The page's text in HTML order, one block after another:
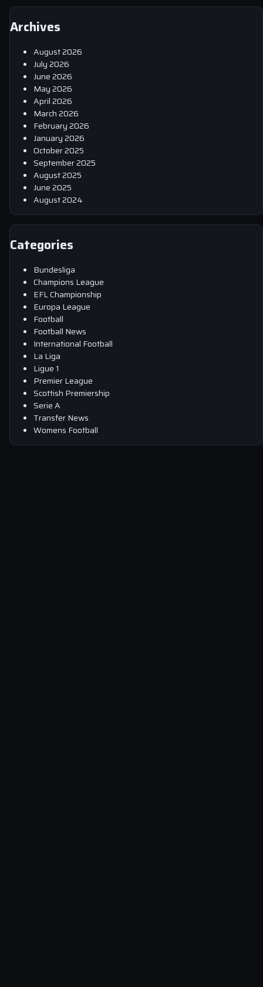
Archives
August 2026
July 2026
June 2026
May 2026
April 2026
March 2026
February 2026
January 2026
October 2025
September 2025
August 2025
June 2025
August 2024
Categories
Bundesliga
Champions League
EFL Championship
Europa League
Football
Football News
International Football
La Liga
Ligue 1
Premier League
Scottish Premiership
Serie A
Transfer News
Womens Football